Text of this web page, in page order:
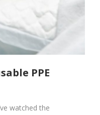
PPE
watched the